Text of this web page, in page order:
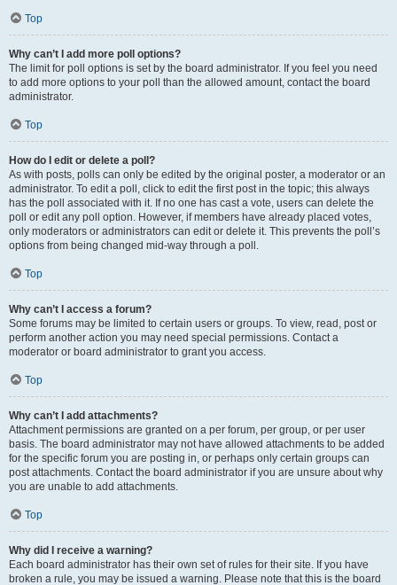
Top
Why can’t I add more poll options?
The limit for poll options is set by the board administrator. If you feel you need
to add more options to your poll than the allowed amount, contact the board
administrator.
Top
How do I edit or delete a poll?
As with posts, polls can only be edited by the original poster, a moderator or an
administrator. To edit a poll, click to edit the first post in the topic; this always
has the poll associated with it. If no one has cast a vote, users can delete the
poll or edit any poll option. However, if members have already placed votes,
only moderators or administrators can edit or delete it. This prevents the poll’s
options from being changed mid-way through a poll.
Top
Why can’t I access a forum?
Some forums may be limited to certain users or groups. To view, read, post or
perform another action you may need special permissions. Contact a
moderator or board administrator to grant you access.
Top
Why can’t I add attachments?
Attachment permissions are granted on a per forum, per group, or per user
basis. The board administrator may not have allowed attachments to be added
for the specific forum you are posting in, or perhaps only certain groups can
post attachments. Contact the board administrator if you are unsure about why
you are unable to add attachments.
Top
Why did I receive a warning?
Each board administrator has their own set of rules for their site. If you have
broken a rule, you may be issued a warning. Please note that this is the board